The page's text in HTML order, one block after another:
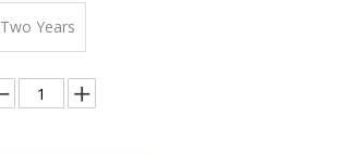
Two Years